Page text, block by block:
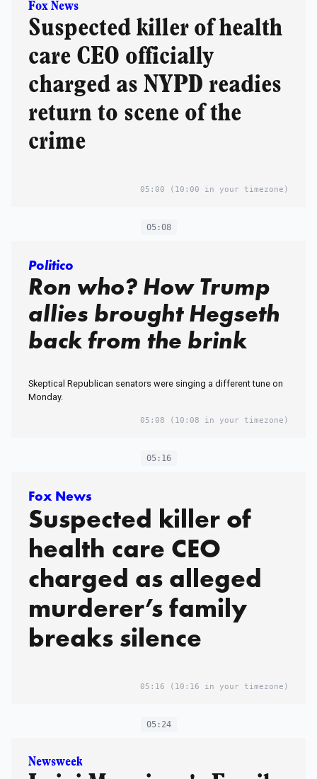
Fox News
Suspected killer of health
care CEO officially
charged as NYPD readies
return to scene of the
crime
05:00 (10:00 in your timezone)
05:08
Politico
Ron who? How Trump
allies brought Hegseth
back from the brink
Skeptical Republican senators were singing a different tune on
Monday.
05:08 (10:08 in your timezone)
05:16
Fox News
Suspected killer of
health care CEO
charged as alleged
murderer’s family
breaks silence
05:16 (10:16 in your timezone)
05:24
Newsweek